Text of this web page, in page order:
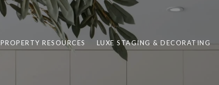
PROPERTY RESOURCES LUXE STAGING & DECORATING